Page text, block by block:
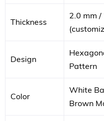
Thickness
2.0 mm /
Design
Pattern
Color
White
Brown